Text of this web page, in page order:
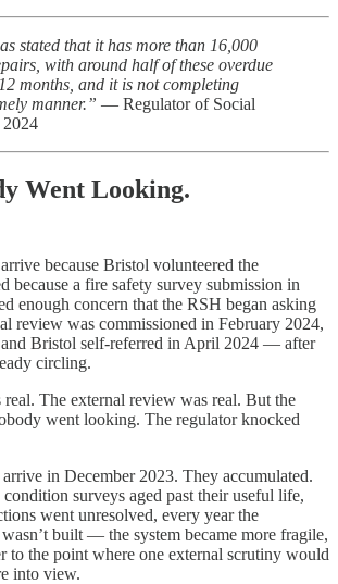
stated that it has more than 16,000
with around half of these overdue
months, and it is not completing
manner.” — Regulator of Social
Went Looking.
because Bristol volunteered the
because a fire safety survey submission in
enough concern that the RSH began asking
review was commissioned in February 2024,
Bristol self-referred in April 2024 — after
circling.
The external review was real. But the
went looking. The regulator knocked
in December 2023. They accumulated.
surveys aged past their useful life,
went unresolved, every year the
built — the system became more fragile,
to the point where one external scrutiny would
into view.